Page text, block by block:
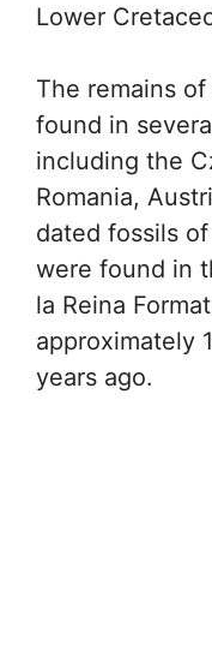
Lower
The remains
found in
including the
Romania,
dated fossils
were found in
la Reina
approximately
years ago.